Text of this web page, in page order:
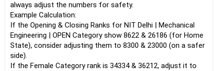
always adjust the numbers for safety.
Example Calculation:
If the Opening & Closing Ranks for NIT Delhi | Mechanical
Engineering | OPEN Category show 8622 & 26186 (for Home
State), consider adjusting them to 8300 & 23000 (on a safer
side).
If the Female Category rank is 34334 & 36212, adjust it to